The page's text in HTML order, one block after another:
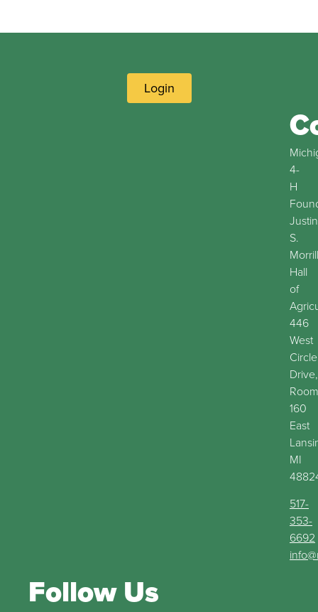
Login
4-
H
Justin
S.
Morrill
Hall
of
446
West
Circle
Drive,
Room
160
East
MI
517-
353-
6692
Follow Us